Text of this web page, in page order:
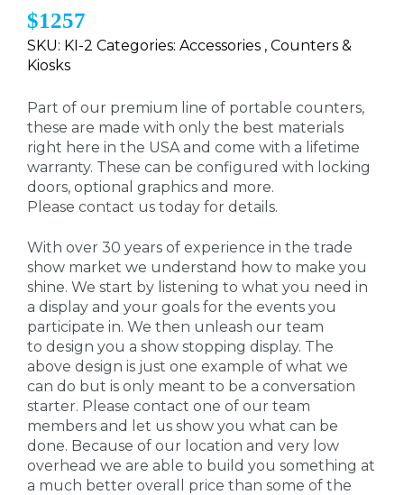
$1257
SKU: KI-2 Categories: Accessories , Counters &
Kiosks
Part of our premium line of portable counters,
these are made with only the best materials
right here in the USA and come with a lifetime
warranty. These can be configured with locking
doors, optional graphics and more.
Please contact us today for details.
With over 30 years of experience in the trade
show market we understand how to make you
shine. We start by listening to what you need in
a display and your goals for the events you
participate in. We then unleash our team
to design you a show stopping display. The
above design is just one example of what we
can do but is only meant to be a conversation
starter. Please contact one of our team
members and let us show you what can be
done. Because of our location and very low
overhead we are able to build you something at
a much better overall price than some of the